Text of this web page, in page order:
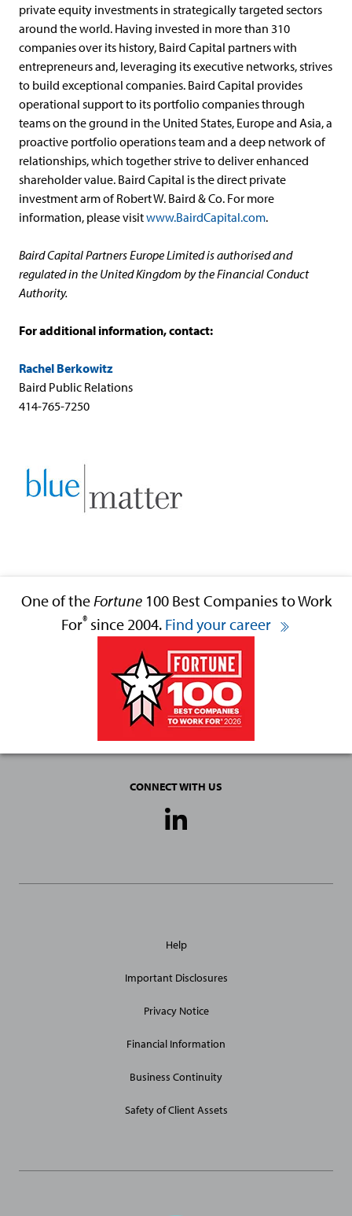
private equity investments in strategically targeted sectors
around the world. Having invested in more than 310
companies over its history, Baird Capital partners with
entrepreneurs and, leveraging its executive networks, strives
to build exceptional companies. Baird Capital provides
operational support to its portfolio companies through
teams on the ground in the United States, Europe and Asia, a
proactive portfolio operations team and a deep network of
relationships, which together strive to deliver enhanced
shareholder value. Baird Capital is the direct private
investment arm of Robert W. Baird & Co. For more
information, please visitwww.BairdCapital.com.
Baird Capital Partners Europe Limited is authorised and
regulated in the United Kingdom by the Financial Conduct
Authority.
For additional information, contact:
Rachel Berkowitz
Baird Public Relations
414-765-7250
One of theFortune100 Best Companies to Work
For® since 2004. Find your career
CONNECT WITH US
Media
Site
Help
Important Disclosures
Privacy Notice
Financial Information
Business Continuity
Safety of Client Assets